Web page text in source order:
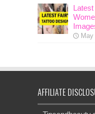
May
AFFILIATE